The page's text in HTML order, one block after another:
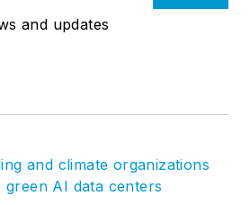
and updates